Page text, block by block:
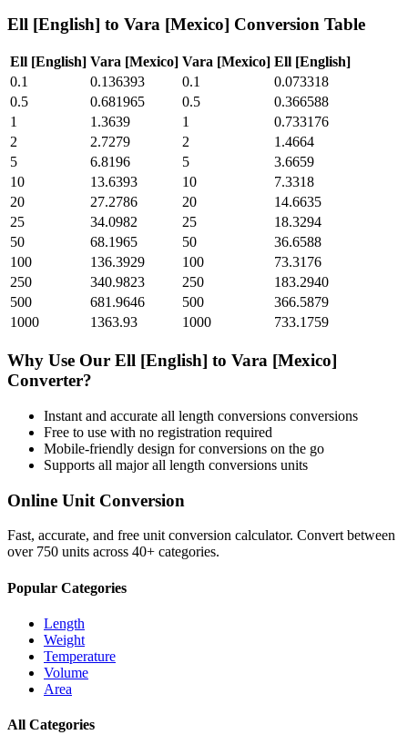
Ell [English] to Vara [Mexico] Conversion Table
Ell [English] Vara [Mexico] Vara [Mexico] Ell [English]
0.1
0.136393 0.1
0.073318
0.5
0.681965 0.5
0.366588
1
1.3639 1
0.733176
2
2.7279 2
1.4664
5
6.8196 5
3.6659
10
13.6393 10
7.3318
20
27.2786 20
14.6635
25
34.0982 25
18.3294
50
68.1965 50
36.6588
100
136.3929 100
73.3176
250
340.9823 250
183.2940
500
681.9646 500
366.5879
1000
1363.93 1000 733.1759
Why Use Our Ell [English] to Vara [Mexico]
Converter?
Instant and accurate all length conversions conversions
Free to use with no registration required
Mobile-friendly design for conversions on the go
Supports all majorall length conversions units
Online Unit Conversion
Fast, accurate, and free unit conversion calculator. Convert between
over 750 units across 40+ categories.
Popular Categories
Length
Weight
Temperature
Volume
Area
All Categories